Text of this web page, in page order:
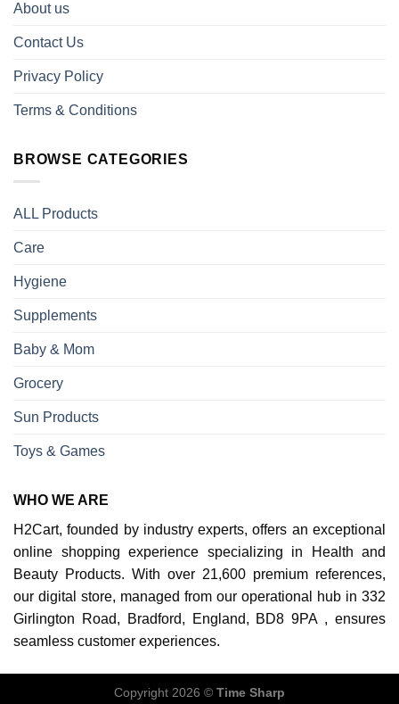
About us
Contact Us
Privacy Policy
Terms & Conditions
BROWSE CATEGORIES
ALL Products
Care
Hygiene
Supplements
Baby & Mom
Grocery
Sun Products
Toys & Games
WHO WE ARE
H2Cart, founded by industry experts, offers an exceptional
online shopping experience specializing in Health and
Beauty Products. With over 21,600 premium references,
our digital store, managed from our operational hub in 332
Girlington Road, Bradford, England, BD8 9PA , ensures
seamless customer experiences.
Copyright 2026 © Time Sharp